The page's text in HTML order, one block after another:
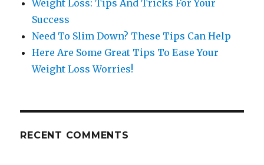
Weight Loss: Tips And Tricks For Your
Success
Need To Slim Down? These Tips Can Help
Here Are Some Great Tips To Ease Your
Weight Loss Worries!
RECENT COMMENTS